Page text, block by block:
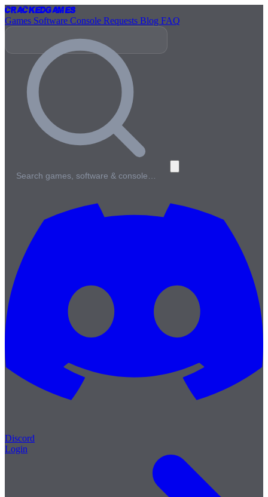
CrackedGames
Games Software Console Requests Blog FAQ
Search games, software & console…
Discord
Login